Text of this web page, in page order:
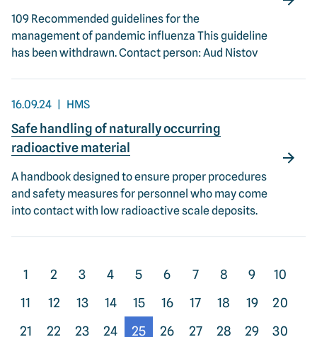
109 Recommended guidelines for the
management of pandemic influenza This guideline
has been withdrawn. Contact person: Aud Nistov
16.09.24 HMS
Safe handling of naturally occurring
radioactive material
A handbook designed to ensure proper procedures
and safety measures for personnel who may come
into contact with low radioactive scale deposits.
1 2 3 4 5 6 7 8 9
10
11
12 13 14 15 16 17 18 19
20
21
22 23 24 25 26 27 28 29
30